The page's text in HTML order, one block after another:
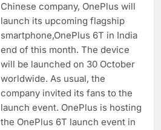
Chinese company, OnePlus will
launch its upcoming flagship
smartphone,OnePlus 6T in India
end of this month. The device
will be launched on 30 October
worldwide. As usual, the
company invited its fans to the
launch event. OnePlus is hosting
the OnePlus 6T launch event in